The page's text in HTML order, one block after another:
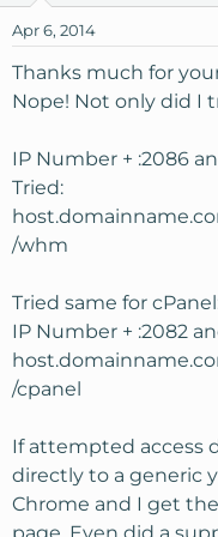
Apr 6, 2014
Thanks much for
Nope! Not only did I
IP Number + :2086
Tried:
/whm
Tried same for
IP Number + :2082
/cpanel
If attempted access
directly to a generic
Chrome and I get